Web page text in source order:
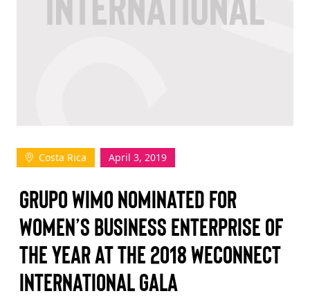
BUYER MEMBERSHIP
Log In
Join Us
Events
Donate
Contact Us
Costa Rica April 3, 2019
GRUPO WIMO NOMINATED FOR
WOMEN’S BUSINESS ENTERPRISE OF
THE YEAR AT THE 2018 WECONNECT
INTERNATIONAL GALA